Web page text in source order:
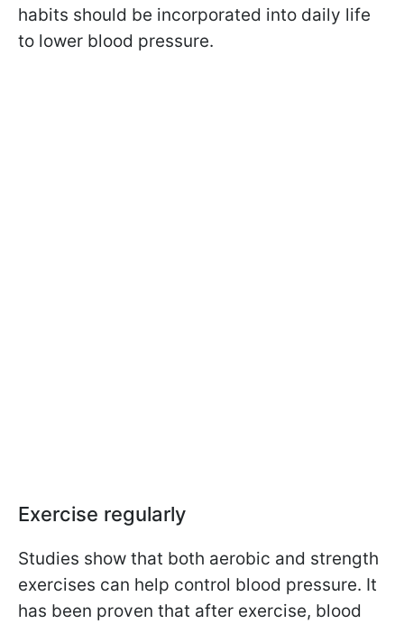
habits should be incorporated into daily life
to lower blood pressure.
Exercise regularly
Studies show that both aerobic and strength
exercises can help control blood pressure. It
has been proven that after exercise, blood